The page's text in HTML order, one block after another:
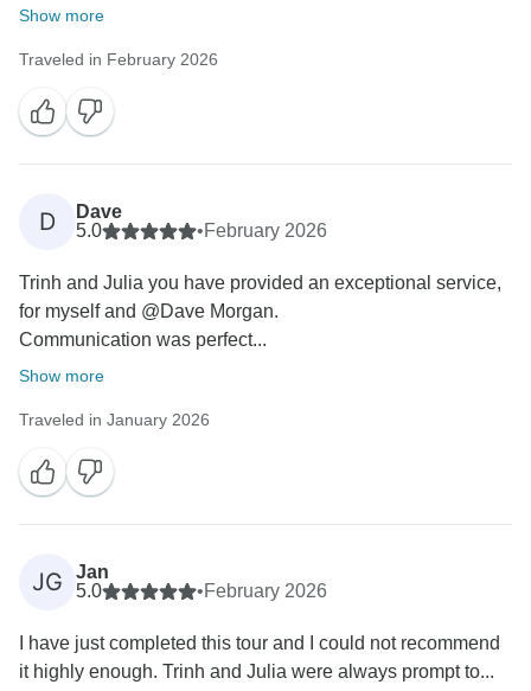
Show more
Traveled in February 2026
D
Dave
5.0
•February 2026
Trinh and Julia you have provided an exceptional service,
for myself and @⁨Dave Morgan⁩.
Communication was perfect...
Show more
Traveled in January 2026
JG
Jan
5.0
•February 2026
I have just completed this tour and I could not recommend
it highly enough. Trinh and Julia were always prompt to...